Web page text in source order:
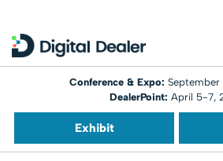
Conference & Expo:
DealerPoint: April 5-7,
Exhibit